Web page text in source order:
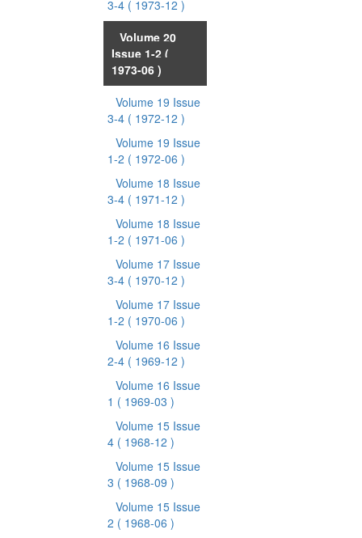
3-4 ( 1973-12 )
Volume 20
Issue 1-2 (
1973-06 )
Volume 19 Issue
3-4 ( 1972-12 )
Volume 19 Issue
1-2 ( 1972-06 )
Volume 18 Issue
3-4 ( 1971-12 )
Volume 18 Issue
1-2 ( 1971-06 )
Volume 17 Issue
3-4 ( 1970-12 )
Volume 17 Issue
1-2 ( 1970-06 )
Volume 16 Issue
2-4 ( 1969-12 )
Volume 16 Issue
1 ( 1969-03 )
Volume 15 Issue
4 ( 1968-12 )
Volume 15 Issue
3 ( 1968-09 )
Volume 15 Issue
2 ( 1968-06 )